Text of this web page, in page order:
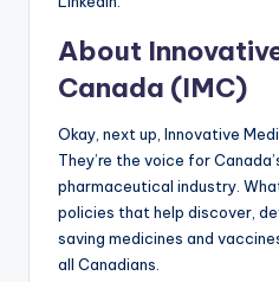
About
Canada (IMC)
Okay, next up, Innovative
They’re the voice for
pharmaceutical industry.
policies that help discover,
saving medicines and
all Canadians.